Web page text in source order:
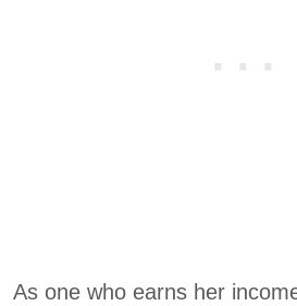
As one who earns her